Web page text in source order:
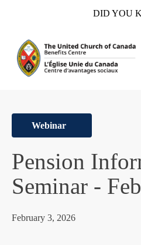
DID YOU
Webinar
Pension
Seminar -
February 3, 2026